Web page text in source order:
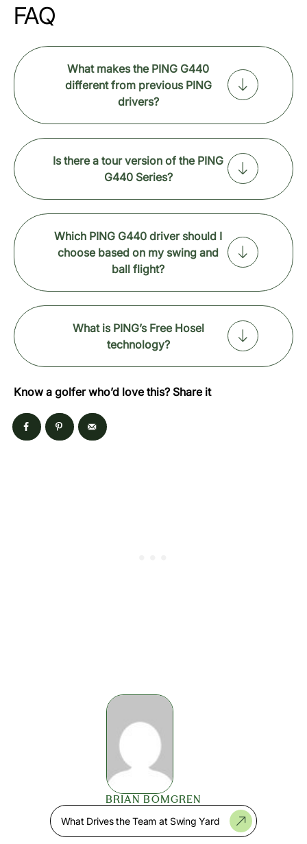
FAQ
What makes the PING G440
different from previous PING
drivers?
Is there a tour version of the PING
G440 Series?
Which PING G440 driver should I
choose based on my swing and
ball flight?
What is PING’s Free Hosel
technology?
Know a golfer who’d love this? Share it
BRIAN BOMGREN
What Drives the Team at Swing Yard